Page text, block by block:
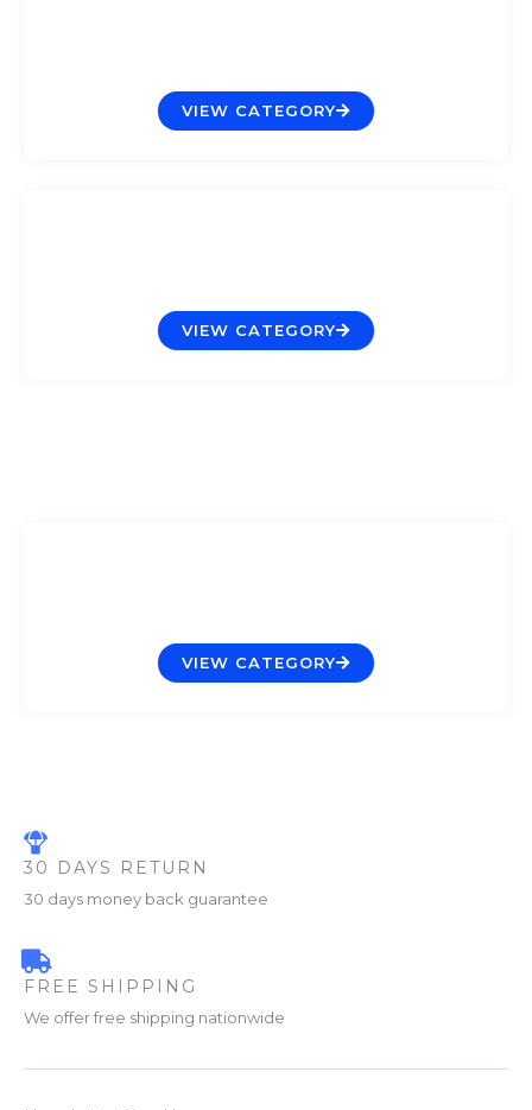
VIEW CATEGORY
VIEW CATEGORY
VIEW CATEGORY
30 DAYS RETURN
30 days money back guarantee
FREE SHIPPING
We offer free shipping nationwide